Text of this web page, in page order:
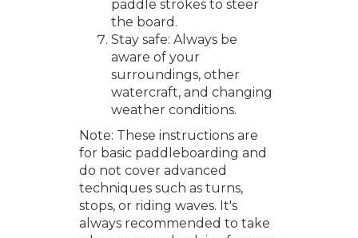
paddle strokes to steer
the board.
Stay safe: Always be
aware of your
surroundings, other
watercraft, and changing
weather conditions.
Note: These instructions are
for basic paddleboarding and
do not cover advanced
techniques such as turns,
stops, or riding waves. It's
always recommended to take